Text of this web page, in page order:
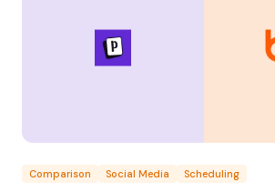
Comparison Social Media Scheduling